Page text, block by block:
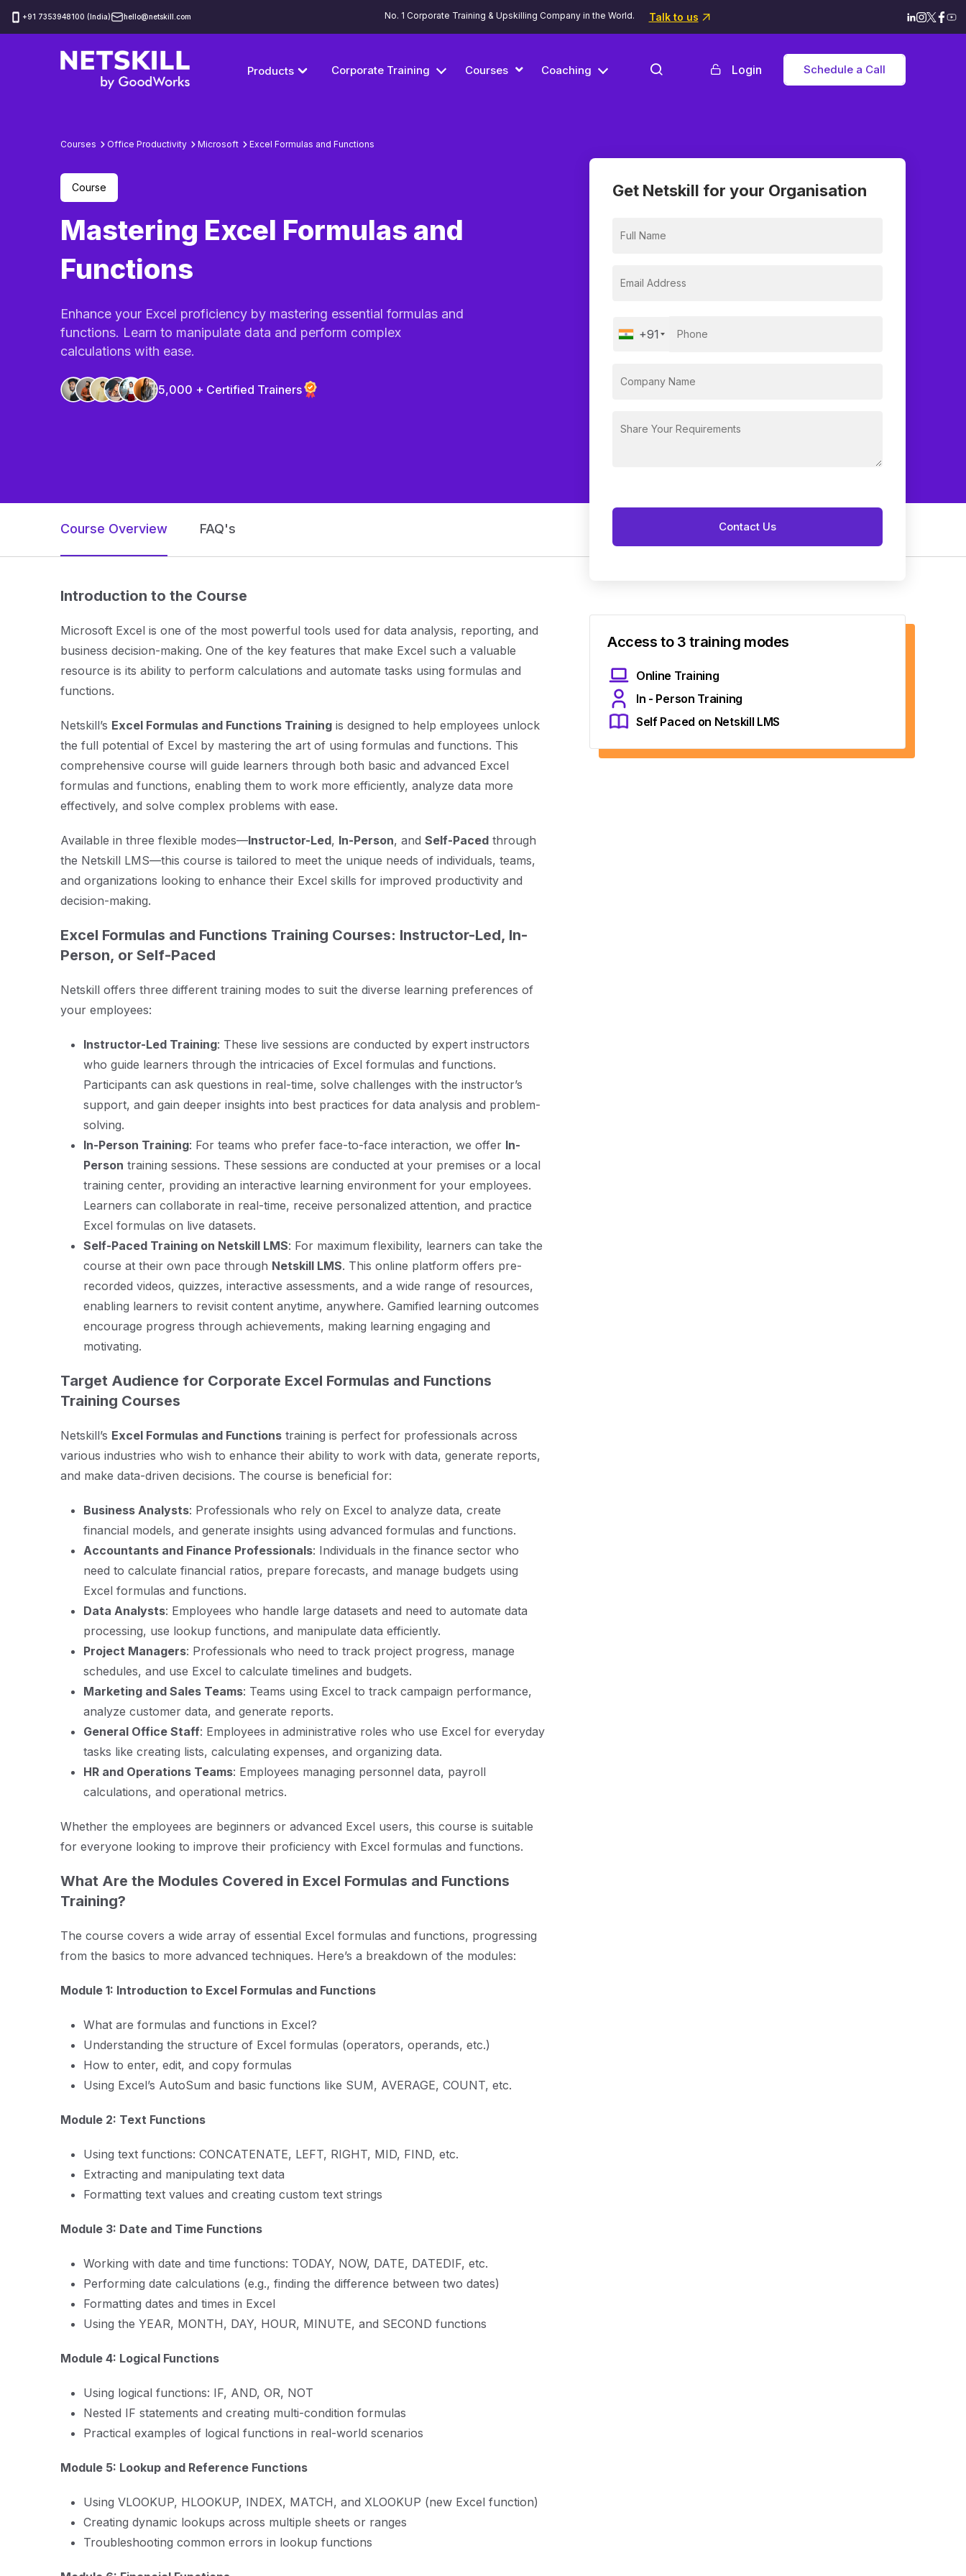
‪+91 7353948100 (India) hello@netskill.com No. 1 Corporate Training & Upskilling Company in the World. Talk to us
Products Corporate Training Courses Coaching Login Schedule a Call
Courses Office Productivity Microsoft Excel Formulas and Functions
Course
Mastering Excel Formulas and
Functions
Enhance your Excel proficiency by mastering essential formulas and
functions. Learn to manipulate data and perform complex
calculations with ease.
5,000 + Certified Trainers
Get Netskill for your Organisation
+91
Course Overview FAQ's
Introduction to the Course
Microsoft Excel is one of the most powerful tools used for data analysis, reporting, and
business decision-making. One of the key features that make Excel such a valuable
resource is its ability to perform calculations and automate tasks using formulas and
functions.
Netskill’s Excel Formulas and Functions Training is designed to help employees unlock
the full potential of Excel by mastering the art of using formulas and functions. This
comprehensive course will guide learners through both basic and advanced Excel
formulas and functions, enabling them to work more efficiently, analyze data more
effectively, and solve complex problems with ease.
Available in three flexible modes—Instructor-Led, In-Person, and Self-Paced through
the Netskill LMS—this course is tailored to meet the unique needs of individuals, teams,
and organizations looking to enhance their Excel skills for improved productivity and
decision-making.
Excel Formulas and Functions Training Courses: Instructor-Led, In-
Person, or Self-Paced
Netskill offers three different training modes to suit the diverse learning preferences of
your employees:
Instructor-Led Training: These live sessions are conducted by expert instructors
who guide learners through the intricacies of Excel formulas and functions.
Participants can ask questions in real-time, solve challenges with the instructor’s
support, and gain deeper insights into best practices for data analysis and problem-
solving.
In-Person Training: For teams who prefer face-to-face interaction, we offer In-
Person training sessions. These sessions are conducted at your premises or a local
training center, providing an interactive learning environment for your employees.
Learners can collaborate in real-time, receive personalized attention, and practice
Excel formulas on live datasets.
Self-Paced Training on Netskill LMS: For maximum flexibility, learners can take the
course at their own pace through Netskill LMS. This online platform offers pre-
recorded videos, quizzes, interactive assessments, and a wide range of resources,
enabling learners to revisit content anytime, anywhere. Gamified learning outcomes
encourage progress through achievements, making learning engaging and
motivating.
Target Audience for Corporate Excel Formulas and Functions
Training Courses
Netskill’s Excel Formulas and Functions training is perfect for professionals across
various industries who wish to enhance their ability to work with data, generate reports,
and make data-driven decisions. The course is beneficial for:
Business Analysts: Professionals who rely on Excel to analyze data, create
financial models, and generate insights using advanced formulas and functions.
Accountants and Finance Professionals: Individuals in the finance sector who
need to calculate financial ratios, prepare forecasts, and manage budgets using
Excel formulas and functions.
Data Analysts: Employees who handle large datasets and need to automate data
processing, use lookup functions, and manipulate data efficiently.
Project Managers: Professionals who need to track project progress, manage
schedules, and use Excel to calculate timelines and budgets.
Marketing and Sales Teams: Teams using Excel to track campaign performance,
analyze customer data, and generate reports.
General Office Staff: Employees in administrative roles who use Excel for everyday
tasks like creating lists, calculating expenses, and organizing data.
HR and Operations Teams: Employees managing personnel data, payroll
calculations, and operational metrics.
Whether the employees are beginners or advanced Excel users, this course is suitable
for everyone looking to improve their proficiency with Excel formulas and functions.
What Are the Modules Covered in Excel Formulas and Functions
Training?
The course covers a wide array of essential Excel formulas and functions, progressing
from the basics to more advanced techniques. Here’s a breakdown of the modules:
Module 1: Introduction to Excel Formulas and Functions
What are formulas and functions in Excel?
Understanding the structure of Excel formulas (operators, operands, etc.)
How to enter, edit, and copy formulas
Using Excel’s AutoSum and basic functions like SUM, AVERAGE, COUNT, etc.
Module 2: Text Functions
Using text functions: CONCATENATE, LEFT, RIGHT, MID, FIND, etc.
Extracting and manipulating text data
Formatting text values and creating custom text strings
Module 3: Date and Time Functions
Working with date and time functions: TODAY, NOW, DATE, DATEDIF, etc.
Performing date calculations (e.g., finding the difference between two dates)
Formatting dates and times in Excel
Using the YEAR, MONTH, DAY, HOUR, MINUTE, and SECOND functions
Module 4: Logical Functions
Using logical functions: IF, AND, OR, NOT
Nested IF statements and creating multi-condition formulas
Practical examples of logical functions in real-world scenarios
Module 5: Lookup and Reference Functions
Using VLOOKUP, HLOOKUP, INDEX, MATCH, and XLOOKUP (new Excel function)
Creating dynamic lookups across multiple sheets or ranges
Troubleshooting common errors in lookup functions
Access to 3 training modes
Online Training
In - Person Training
Self Paced on Netskill LMS